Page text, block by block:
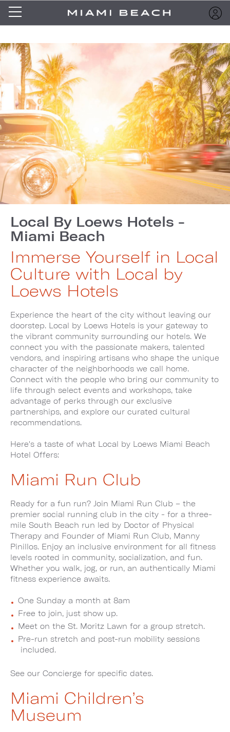
Local By Loews Hotels -
Miami Beach
Immerse Yourself in Local
Culture with Local by
Loews Hotels
Experience the heart of the city without leaving our
doorstep. Local by Loews Hotels is your gateway to
the vibrant community surrounding our hotels. We
connect you with the passionate makers, talented
vendors, and inspiring artisans who shape the unique
character of the neighborhoods we call home.
Connect with the people who bring our community to
life through select events and workshops, take
advantage of perks through our exclusive
partnerships, and explore our curated cultural
recommendations.
Here's a taste of what Local by Loews Miami Beach
Hotel Offers:
Miami Run Club
Ready for a fun run? Join Miami Run Club – the
premier social running club in the city - for a three-
mile South Beach run led by Doctor of Physical
Therapy and Founder of Miami Run Club, Manny
Pinillos. Enjoy an inclusive environment for all fitness
levels rooted in community, socialization, and fun.
Whether you walk, jog, or run, an authentically Miami
fitness experience awaits.
One Sunday a month at 8am
Free to join, just show up.
Meet on the St. Moritz Lawn for a group stretch.
Pre-run stretch and post-run mobility sessions
included.
See our Concierge for specific dates.
Miami Children’s
Museum